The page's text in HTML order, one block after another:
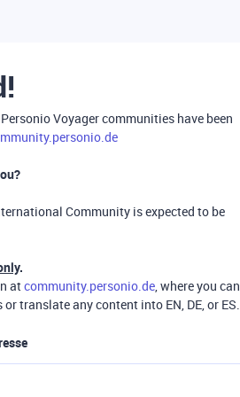
Voyager communities have been
Community is expected to be
.
atcommunity.personio.de, where you can
translate any content into EN, DE, or ES.